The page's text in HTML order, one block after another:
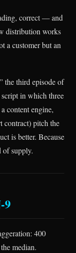
correct — and
distribution works
a customer but an
the third episode of
in which three
content engine,
contract) pitch the
is better. Because
of supply.
9
400
median.